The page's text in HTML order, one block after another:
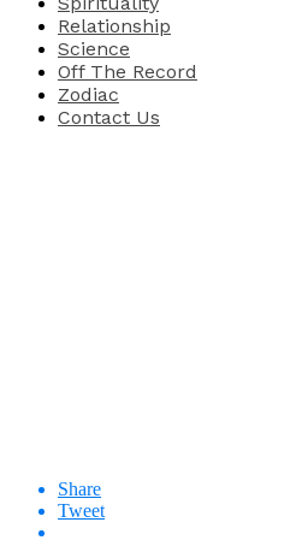
Relationship
Science
Off The Record
Zodiac
Contact Us
Share
Tweet